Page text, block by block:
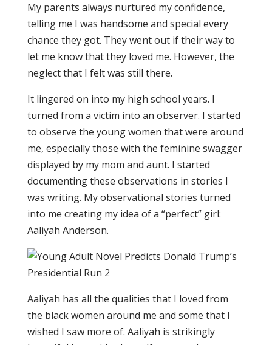
My parents always nurtured my confidence,
telling me I was handsome and special every
chance they got. They went out if their way to
let me know that they loved me. However, the
neglect that I felt was still there.
It lingered on into my high school years. I
turned from a victim into an observer. I started
to observe the young women that were around
me, especially those with the feminine swagger
displayed by my mom and aunt. I started
documenting these observations in stories I
was writing. My observational stories turned
into me creating my idea of a “perfect” girl:
Aaliyah Anderson.
Aaliyah has all the qualities that I loved from
the black women around me and some that I
wished I saw more of. Aaliyah is strikingly